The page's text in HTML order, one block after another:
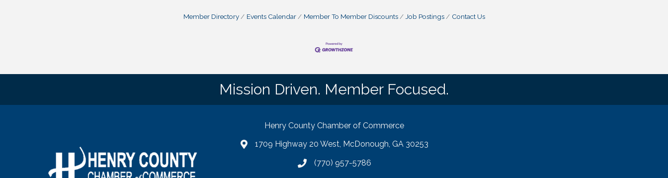
Member Directory Events Calendar Member To Member Discounts Job Postings Contact Us
Mission Driven. Member Focused.
Henry County Chamber of Commerce
map1709 Highway 20 West, McDonough, GA 30253
phone number
(770) 957-5786